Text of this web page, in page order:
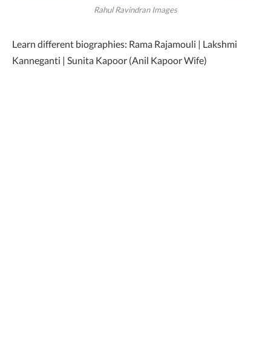
Rahul Ravindran Images
Learn different biographies: Rama Rajamouli | Lakshmi
Kanneganti | Sunita Kapoor (Anil Kapoor Wife)